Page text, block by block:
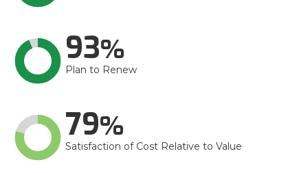
93
Plan to Renew
79
Satisfaction of Cost Relative to Value